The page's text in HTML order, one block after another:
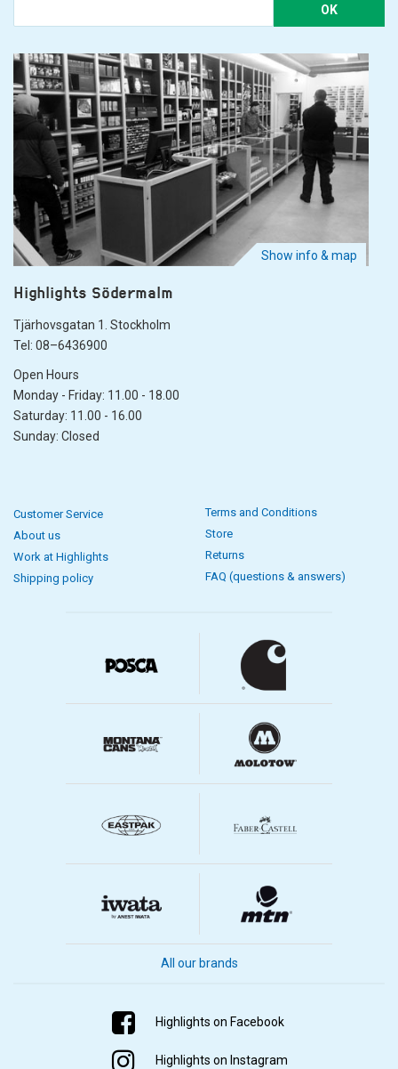
OK
Show info & map
Highlights Södermalm
Tjärhovsgatan 1. Stockholm
Tel: 08–6436900
Open Hours
Monday - Friday: 11.00 - 18.00
Saturday: 11.00 - 16.00
Sunday: Closed
Customer Service
About us
Work at Highlights
Shipping policy
Terms and Conditions
Store
Returns
FAQ (questions & answers)
All our brands
Highlights on Facebook
Highlights on Instagram